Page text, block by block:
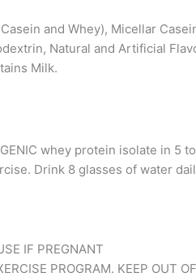
and Whey), Micellar
Natural and Artificial
Milk.
whey protein isolate in
Drink 8 glasses of water
IF PREGNANT
PROGRAM. KEEP OUT